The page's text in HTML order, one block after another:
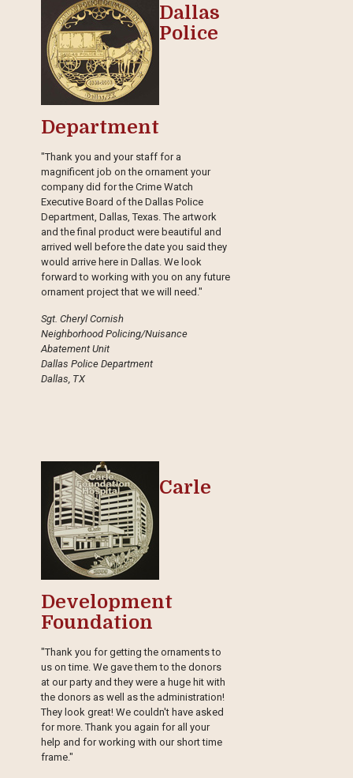
Dallas
Police
Department
"Thank you and your staff for a
magnificent job on the ornament your
company did for the Crime Watch
Executive Board of the Dallas Police
Department, Dallas, Texas. The artwork
and the final product were beautiful and
arrived well before the date you said they
would arrive here in Dallas. We look
forward to working with you on any future
ornament project that we will need."
Sgt. Cheryl Cornish
Neighborhood Policing/Nuisance
Abatement Unit
Dallas Police Department
Dallas, TX
Carle
Development
Foundation
"Thank you for getting the ornaments to
us on time. We gave them to the donors
at our party and they were a huge hit with
the donors as well as the administration!
They look great! We couldn't have asked
for more. Thank you again for all your
help and for working with our short time
frame."